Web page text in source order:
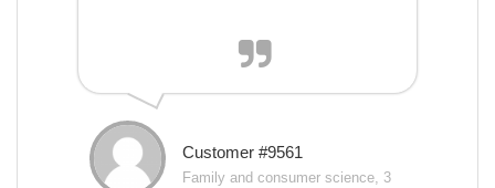
Customer #9561
Family and consumer science, 3